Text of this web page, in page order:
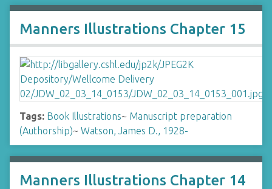
Manners Illustrations Chapter 15
Tags: Book Illustrations~ Manuscript preparation
(Authorship)~ Watson, James D., 1928-
Manners Illustrations Chapter 14